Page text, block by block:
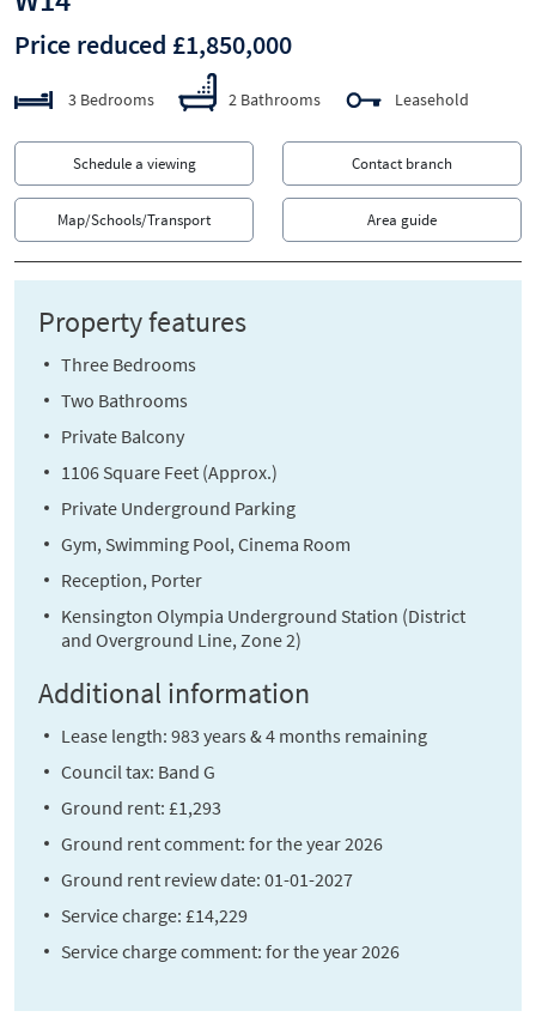
Price reduced £1,850,000
3 Bedrooms 2 Bathrooms Leasehold
Schedule a viewing Contact branch
Map/Schools/Transport Area guide
Property features
Three Bedrooms
Two Bathrooms
Private Balcony
1106 Square Feet (Approx.)
Private Underground Parking
Gym, Swimming Pool, Cinema Room
Reception, Porter
Kensington Olympia Underground Station (District
and Overground Line, Zone 2)
Additional information
Lease length: 983 years & 4 months remaining
Council tax: Band G
Ground rent: £1,293
Ground rent comment: for the year 2026
Ground rent review date: 01-01-2027
Service charge: £14,229
Service charge comment: for the year 2026